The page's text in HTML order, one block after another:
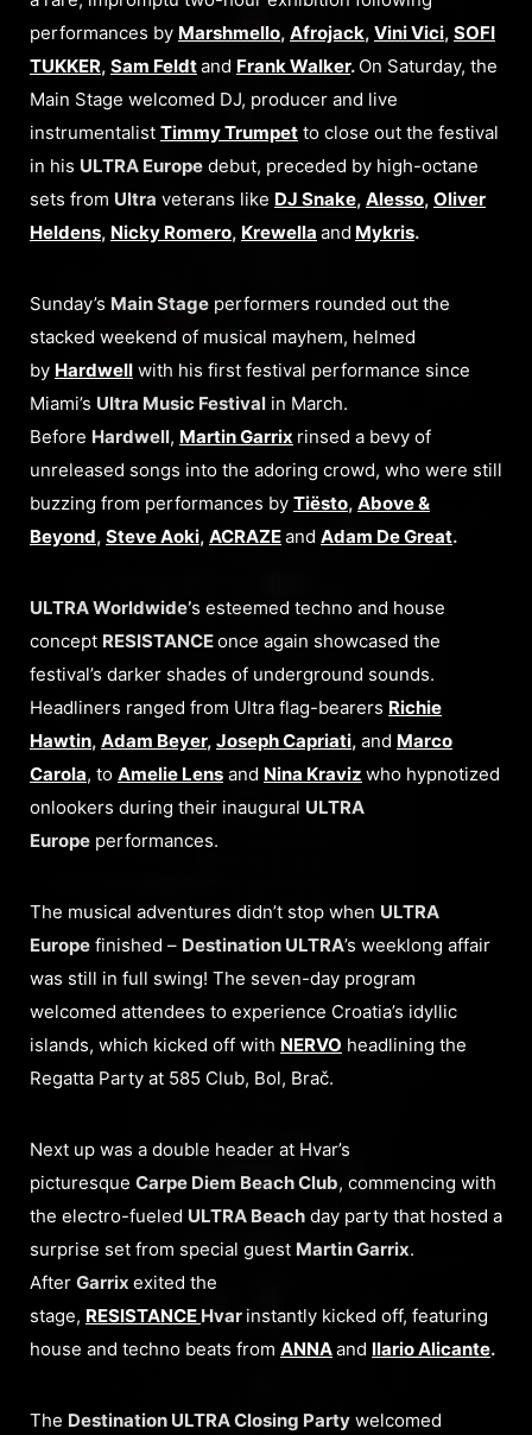
performances by Marshmello, Afrojack, Vini Vici, SOFI
TUKKER, Sam Feldtand Frank Walker. On Saturday, the
Main Stage welcomed DJ, producer and live
instrumentalist Timmy Trumpet to close out the festival
in his ULTRA Europe debut, preceded by high-octane
sets from Ultra veterans like DJ Snake, Alesso, Oliver
Heldens, Nicky Romero, Krewella and Mykris.
Sunday’s Main Stage performers rounded out the
stacked weekend of musical mayhem, helmed
by Hardwell with his first festival performance since
Miami’s Ultra Music Festival in March.
Before Hardwell, Martin Garrix rinsed a bevy of
unreleased songs into the adoring crowd, who were still
buzzing from performances by Tiësto, Above &
Beyond, Steve Aoki, ACRAZEand Adam De Great.
ULTRA Worldwide’s esteemed techno and house
concept RESISTANCEonce again showcased the
festival’s darker shades of underground sounds.
Headliners ranged from Ultra flag-bearers Richie
Hawtin, Adam Beyer, Joseph Capriati, and Marco
Carola, to Amelie Lens and Nina Kraviz who hypnotized
onlookers during their inaugural ULTRA
Europe performances.
The musical adventures didn’t stop when ULTRA
Europe finished – Destination ULTRA’s weeklong affair
was still in full swing! The seven-day program
welcomed attendees to experience Croatia’s idyllic
islands, which kicked off with NERVO headlining the
Regatta Party at 585 Club, Bol, Brač.
Next up was a double header at Hvar’s
picturesque Carpe Diem Beach Club, commencing with
the electro-fueled ULTRA Beach day party that hosted a
surprise set from special guest Martin Garrix.
After Garrix exited the
stage, RESISTANCE Hvar instantly kicked off, featuring
house and techno beats from ANNAand Ilario Alicante.
The Destination ULTRA Closing Party welcomed